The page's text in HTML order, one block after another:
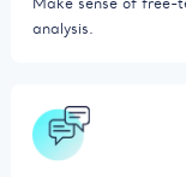
analysis.